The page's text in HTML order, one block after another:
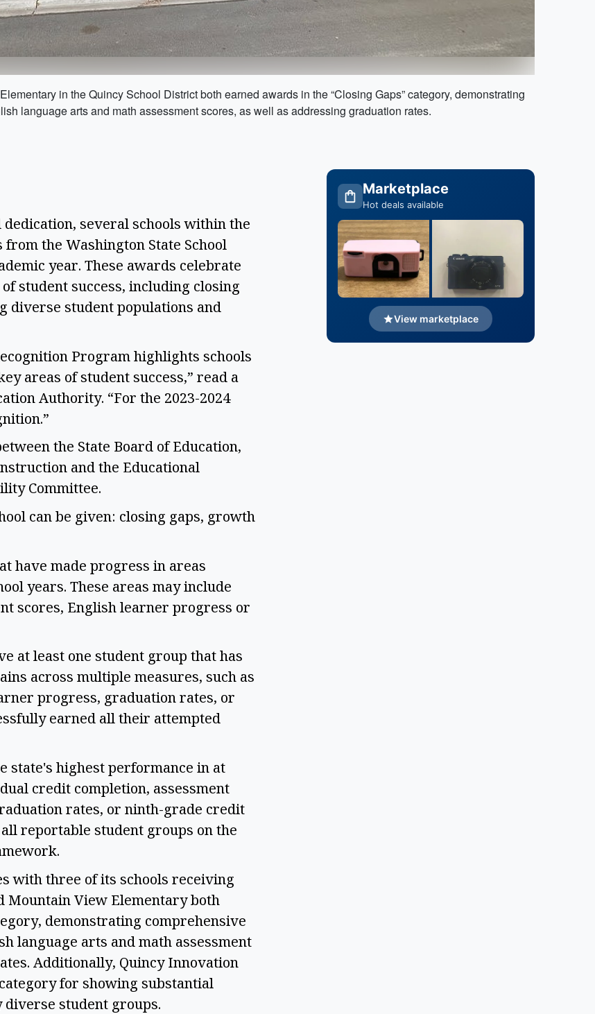
in the Quincy School District both earned awards in the “Closing Gaps” category, demonstrating
language arts and math assessment scores, as well as addressing graduation rates.
several schools within the
the Washington State School
year. These awards celebrate
student success, including closing
diverse student populations and
Program highlights schools
areas of student success,” read a
Authority. “For the 2023-2024
the State Board of Education,
and the Educational
Committee.
can be given: closing gaps, growth
have made progress in areas
years. These areas may include
scores, English learner progress or
at least one student group that has
across multiple measures, such as
progress, graduation rates, or
earned all their attempted
state's highest performance in at
credit completion, assessment
rates, or ninth-grade credit
reportable student groups on the
with three of its schools receiving
Mountain View Elementary both
demonstrating comprehensive
language arts and math assessment
Additionally, Quincy Innovation
for showing substantial
student groups.
Marketplace
Hot deals available
View marketplace